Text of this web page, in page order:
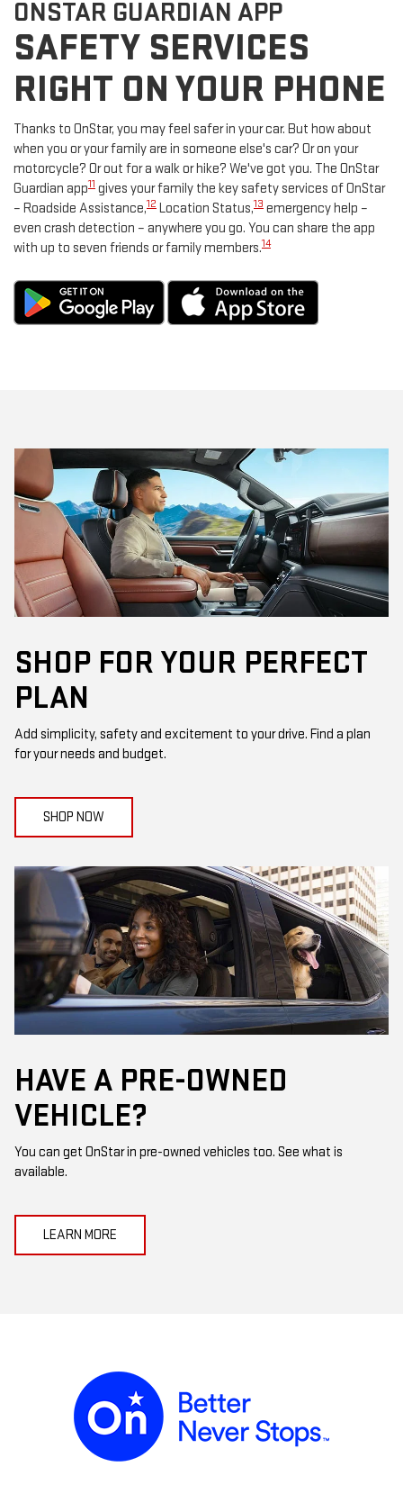
ONSTAR GUARDIAN APP
SAFETY SERVICES
RIGHT ON YOUR PHONE
Thanks to OnStar, you may feel safer in your car. But how about
when you or your family are in someone else's car? Or on your
motorcycle? Or out for a walk or hike? We've got you. The OnStar
Guardian app11 gives your family the key safety services of OnStar
– Roadside Assistance,12 Location Status,13 emergency help –
even crash detection – anywhere you go. You can share the app
with up to seven friends or family members.14
SHOP FOR YOUR PERFECT
PLAN
Add simplicity, safety and excitement to your drive. Find a plan
for your needs and budget.
SHOP NOW
HAVE A PRE-OWNED
VEHICLE?
You can get OnStar in pre-owned vehicles too. See what is
available.
LEARN MORE